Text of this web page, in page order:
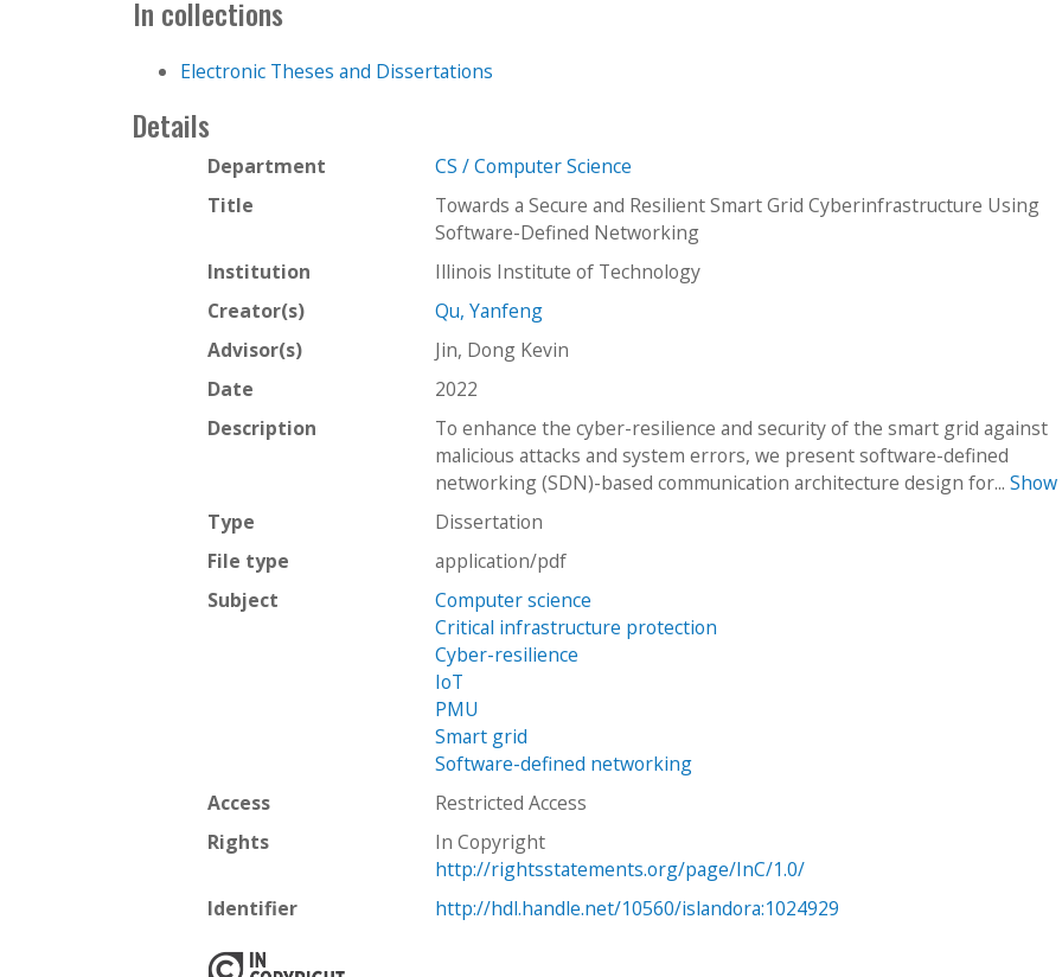
In collections
Electronic Theses and Dissertations
Details
Department
CS / Computer Science
Title
Towards a Secure and Resilient Smart Grid Cyberinfrastructure Using
Software-Defined Networking
Institution
Illinois Institute of Technology
Creator(s)
Qu, Yanfeng
Advisor(s)
Jin, Dong Kevin
Date
2022
Description
To enhance the cyber-resilience and security of the smart grid against
malicious attacks and system errors, we present software-defined
networking (SDN)-based communication architecture design for...
Type
Dissertation
File type
application/pdf
Subject
Computer science
Critical infrastructure protection
Cyber-resilience
IoT
PMU
Smart grid
Software-defined networking
Access
Restricted Access
Rights
In Copyright
http://rightsstatements.org/page/InC/1.0/
Identifier
http://hdl.handle.net/10560/islandora:1024929